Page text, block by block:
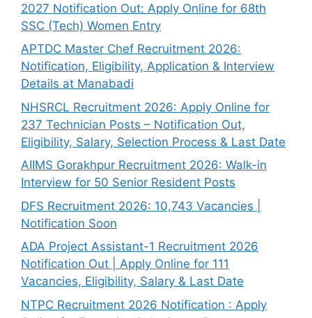
2027 Notification Out: Apply Online for 68th
SSC (Tech) Women Entry
APTDC Master Chef Recruitment 2026:
Notification, Eligibility, Application & Interview
Details at Manabadi
NHSRCL Recruitment 2026: Apply Online for
237 Technician Posts – Notification Out,
Eligibility, Salary, Selection Process & Last Date
AIIMS Gorakhpur Recruitment 2026: Walk-in
Interview for 50 Senior Resident Posts
DFS Recruitment 2026: 10,743 Vacancies |
Notification Soon
ADA Project Assistant-1 Recruitment 2026
Notification Out | Apply Online for 111
Vacancies, Eligibility, Salary & Last Date
NTPC Recruitment 2026 Notification : Apply